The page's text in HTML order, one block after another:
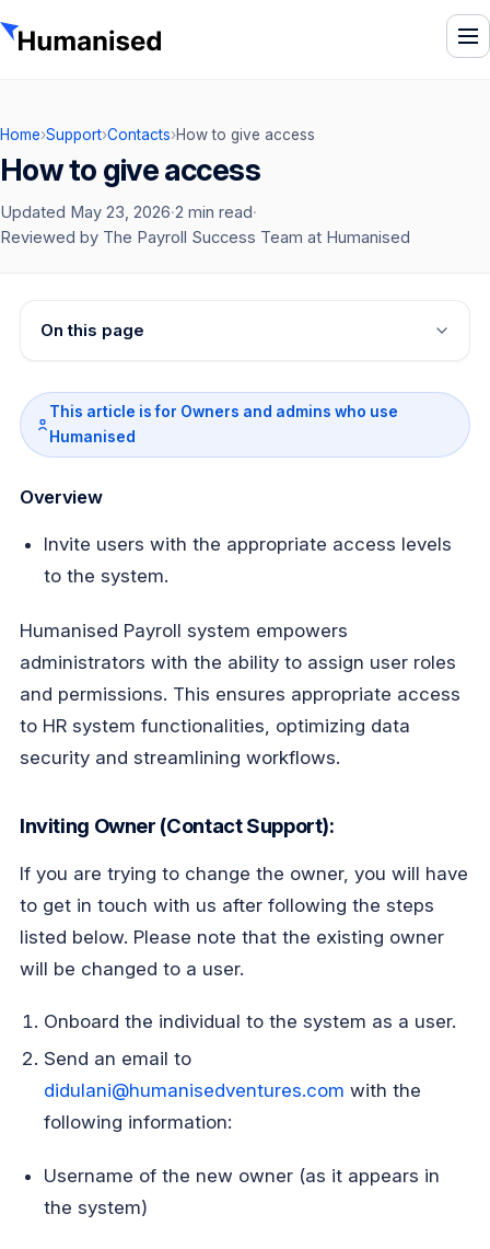
Home›Support›Contacts›How to give access
How to give access
Updated May 23, 2026·2 min read·
Reviewed by The Payroll Success Team at Humanised
On this page
This article is for Owners and admins who use
Humanised
Overview
Invite users with the appropriate access levels
to the system.
Humanised Payroll system empowers
administrators with the ability to assign user roles
and permissions. This ensures appropriate access
to HR system functionalities, optimizing data
security and streamlining workflows.
Inviting Owner (Contact Support):
Ifyou are trying to change the owner, you will have
to get in touch with us after following the steps
listed below. Please note that the existing owner
will be changed to a user.
Onboard the individual to the system as a user.
Send an email to
didulani@humanisedventures.com with the
following information:
Username of the new owner (as it appears in
the system)